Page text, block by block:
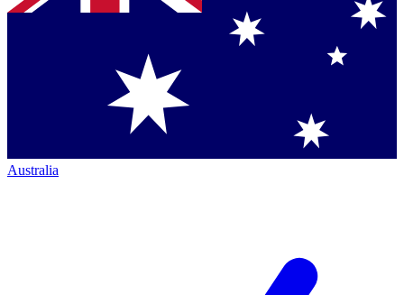
Australia